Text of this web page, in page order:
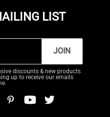
LIST
JOIN
discounts & new products
up to receive our emails